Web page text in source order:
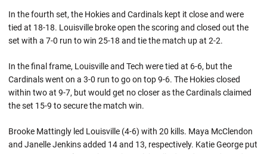
In the fourth set, the Hokies and Cardinals kept it close and were
tied at 18-18. Louisville broke open the scoring and closed out the
set with a 7-0 run to win 25-18 and tie the match up at 2-2.
In the final frame, Louisville and Tech were tied at 6-6, but the
Cardinals went on a 3-0 run to go on top 9-6. The Hokies closed
within two at 9-7, but would get no closer as the Cardinals claimed
the set 15-9 to secure the match win.
Brooke Mattingly led Louisville (4-6) with 20 kills. Maya McClendon
and Janelle Jenkins added 14 and 13, respectively. Katie George put